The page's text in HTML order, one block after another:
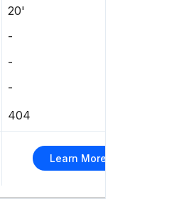
20'
-
-
-
404
Learn More